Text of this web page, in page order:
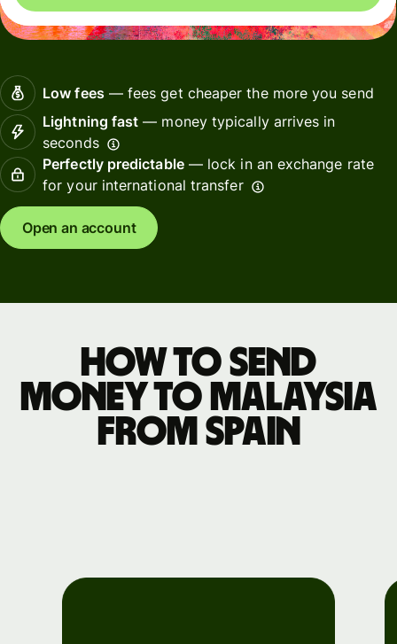
Low fees— fees get cheaper the more you send
Lightning fast — money typically arrives in
seconds
Perfectly predictable— lock in an exchange rate
for your international transfer
Open an account
How to send
money to Malaysia
from Spain